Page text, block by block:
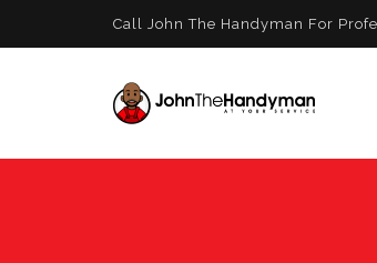
Call John The Handyman For